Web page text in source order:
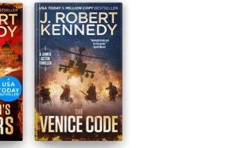
as the #1 Bestselling Action
the smash hit James